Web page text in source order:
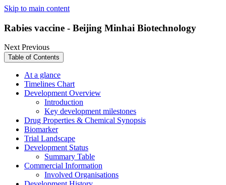
Skip to main content
Rabies vaccine - Beijing Minhai Biotechnology
NextPrevious
Table of Contents
At a glance
Timelines Chart
Development Overview
Introduction
Key development milestones
Drug Properties & Chemical Synopsis
Biomarker
Trial Landscape
Development Status
Summary Table
Commercial Information
Involved Organisations